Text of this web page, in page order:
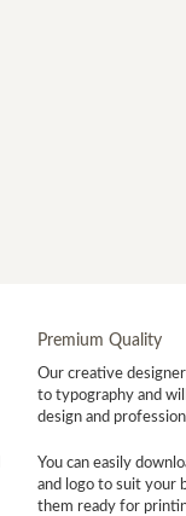
Premium Quality
Our creative
to typography and
design and
You can easily
and logo to suit your
them ready for